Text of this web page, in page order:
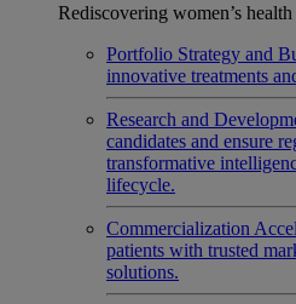
Rediscovering women’s health
Portfolio Strategy and
innovative treatments
Research and
candidates and ensure
transformative
lifecycle.
Commercialization
patients with trusted
solutions.